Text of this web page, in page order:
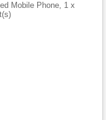
Mobile Phone, 1 x